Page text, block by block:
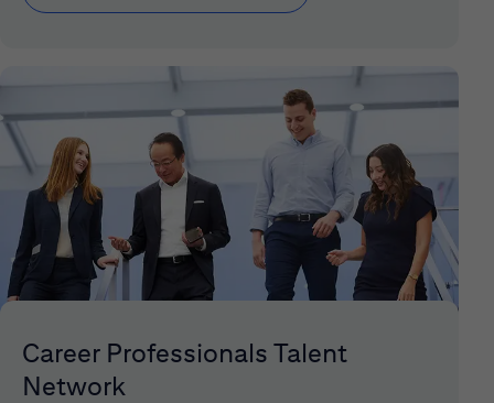
Career Professionals Talent
Network